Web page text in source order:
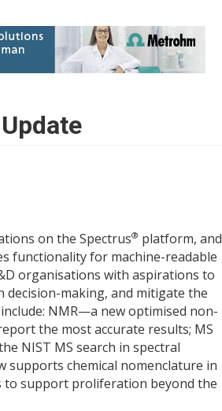
on the Spectrus® platform, and
functionality for machine-readable
organisations with aspirations to
making, and mitigate the
NMR—a new optimised non-
the most accurate results; MS
NIST MS search in spectral
chemical nomenclature in
to support proliferation beyond the